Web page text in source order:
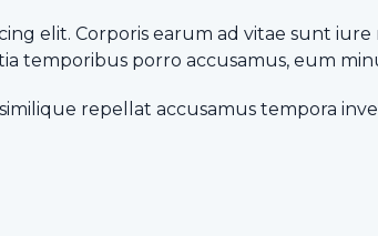
elit. Corporis earum ad vitae sunt
temporibus porro accusamus, eum
repellat accusamus tempora